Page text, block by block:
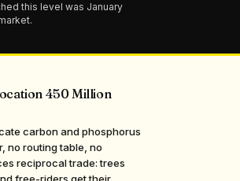
this level was January
450 Million
carbon and phosphorus
no routing table, no
reciprocal trade: trees